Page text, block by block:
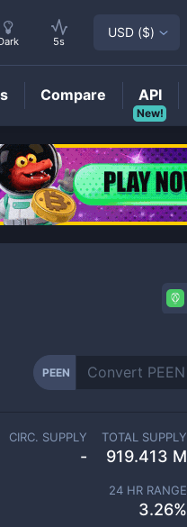
PEEN
CIRC. SUPPLY
-
TOTAL SUPPLY
919.413 M
24 HR RANGE
3.26%
5s
USD ($)
Compare
New!
API